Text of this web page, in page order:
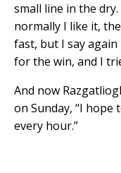
small line in the
normally I like it,
fast, but I say again
for the win, and I
And now
on Sunday, “I hope
every hour.”